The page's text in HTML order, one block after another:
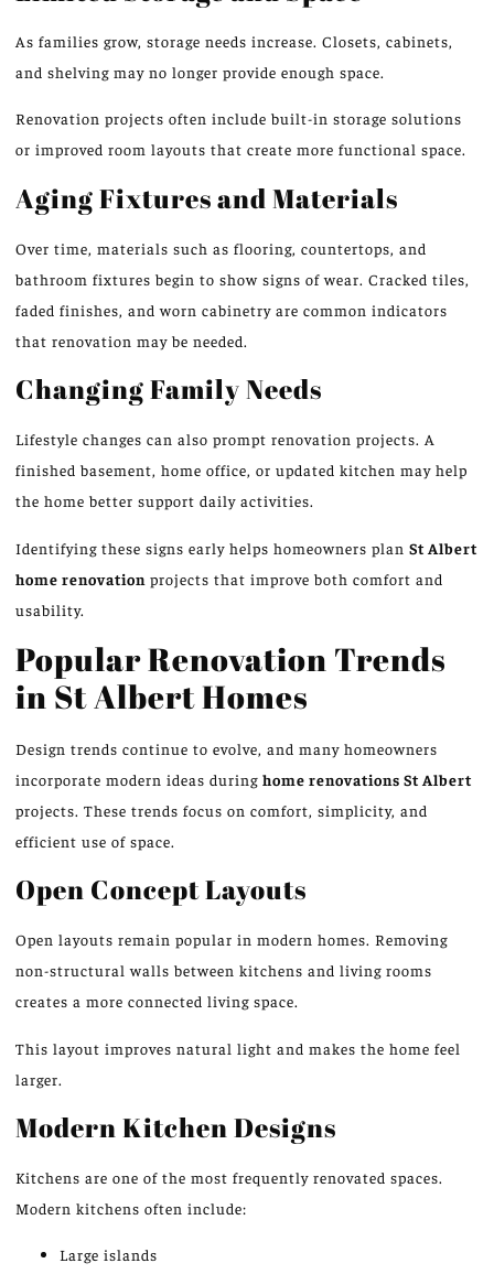
As families grow, storage needs increase. Closets, cabinets,
and shelving may no longer provide enough space.
Renovation projects often include built-in storage solutions
or improved room layouts that create more functional space.
Aging Fixtures and Materials
Over time, materials such as flooring, countertops, and
bathroom fixtures begin to show signs of wear. Cracked tiles,
faded finishes, and worn cabinetry are common indicators
that renovation may be needed.
Changing Family Needs
Lifestyle changes can also prompt renovation projects. A
finished basement, home office, or updated kitchen may help
the home better support daily activities.
Identifying these signs early helps homeowners plan St Albert
home renovation projects that improve both comfort and
usability.
Popular Renovation Trends
in St Albert Homes
Design trends continue to evolve, and many homeowners
incorporate modern ideas during home renovations St Albert
projects. These trends focus on comfort, simplicity, and
efficient use of space.
Open Concept Layouts
Open layouts remain popular in modern homes. Removing
non-structural walls between kitchens and living rooms
creates a more connected living space.
This layout improves natural light and makes the home feel
larger.
Modern Kitchen Designs
Kitchens are one of the most frequently renovated spaces.
Modern kitchens often include:
Large islands